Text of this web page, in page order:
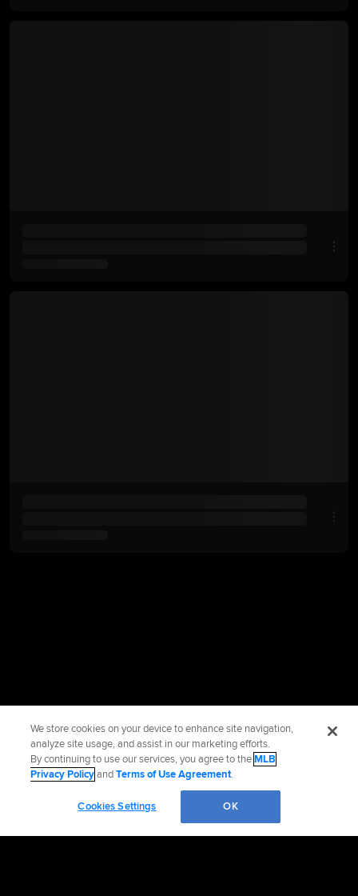
We store cookies on your device to enhance site navigation,
analyze site usage, and assist in our marketing efforts.
By continuing to use our services, you agree to theMLB
Privacy PolicyandTerms of Use Agreement.
Cookies Settings OK